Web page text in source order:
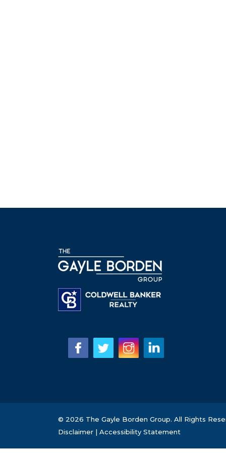
© 2026 The Gayle Borden Group. All Rights
Disclaimer | Accessibility Statement